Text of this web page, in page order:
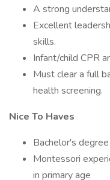
A strong
Excellent
skills.
Infant/child CPR
Must clear a full
health screening.
Nice To Haves
Bachelor's
Montessori
in primary age